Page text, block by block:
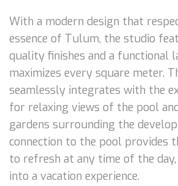
With a modern design that
essence of Tulum, the studio
quality finishes and a functional
maximizes every square meter.
seamlessly integrates with the
for relaxing views of the pool
gardens surrounding the
connection to the pool provides
to refresh at any time of the
into a vacation experience.